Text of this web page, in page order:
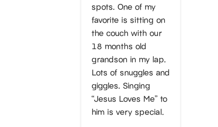
spots. One of my
favorite is sitting on
the couch with our
18 months old
grandson in my lap.
Lots of snuggles and
giggles. Singing
“Jesus Loves Me” to
him is very special.